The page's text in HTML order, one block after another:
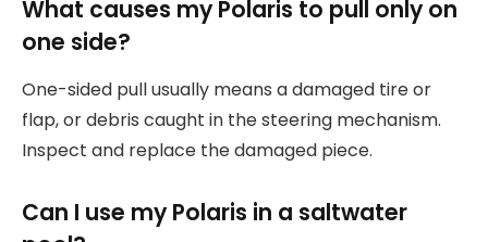
What causes my Polaris to pull only on
one side?
One-sided pull usually means a damaged tire or
flap, or debris caught in the steering mechanism.
Inspect and replace the damaged piece.
Can I use my Polaris in a saltwater